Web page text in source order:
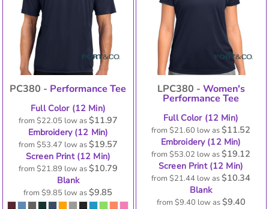
PC380 - Performance Tee
Full Color (12 Min)
from $22.05 low as$11.97
Embroidery (12 Min)
from $53.47 low as$19.57
Screen Print (12 Min)
from $21.89 low as$10.79
Blank
from$9.85 low as$9.85
LPC380 - Women's
Performance Tee
Full Color (12 Min)
from$21.60 low as$11.52
Embroidery (12 Min)
from$53.02 low as$19.12
Screen Print (12 Min)
from$21.44 low as$10.34
Blank
from $9.40 low as$9.40